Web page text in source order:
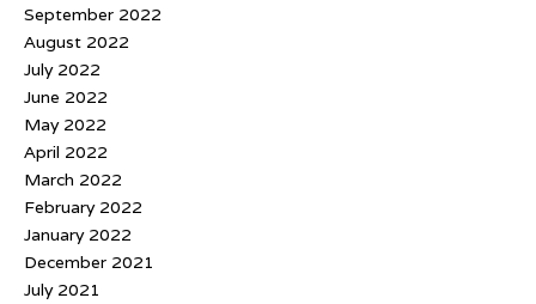
September 2022
August 2022
July 2022
June 2022
May 2022
April 2022
March 2022
February 2022
January 2022
December 2021
July 2021